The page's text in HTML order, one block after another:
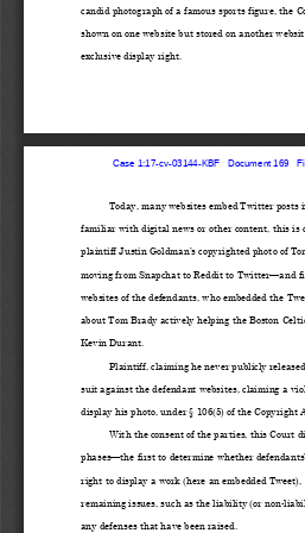
candid photograph of a famous sports figure, the
shown on one website but stored on another
exclusive display right.
Today, many websites embed Twitter posts
familiar with digital news or other content, this is
plaintiff Justin Goldman’s copyrighted photo of
moving from Snapchat to Reddit to Twitter—and
websites of the defendants, who embedded the
about Tom Brady actively helping the Boston
Kevin Durant.
Plaintiff, claiming he never publicly
suit against the defendant websites, claiming a
display his photo, under § 106(5) of the Copyright
With the consent of the parties, this Court
phases—the first to determine whether
right to display a work (here an embedded Tweet),
remaining issues, such as the liability (or non-
any defenses that have been raised.
Case 1:17-cv-03144-KBF   Document 169